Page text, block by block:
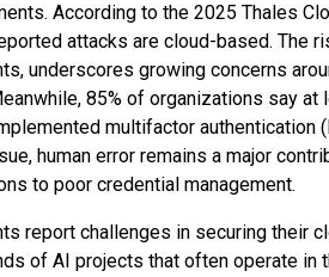
According to the 2025 Thales
attacks are cloud-based. The
underscores growing concerns
85% of organizations say at
multifactor authentication
human error remains a major
to poor credential management.
report challenges in securing their
of AI projects that often operate in